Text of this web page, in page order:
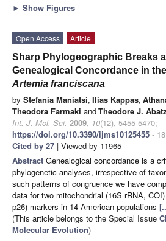
► Show Figures
Open Access
Article
Sharp Phylogeographic Breaks
Genealogical Concordance in
Artemia franciscana
by Stefania Maniatsi, Ilias Kappas,
Theodora Farmaki andTheodore J.
Int. J. Mol. Sci. 2009, 10(12), 5455-5470;
https://doi.org/10.3390/ijms10125455 -
Cited by 27 | Viewed by 11965
Abstract Genealogical concordance is a
phylogenetic analyses, irrespective of
such patterns of congruence we have
data for two mitochondrial (16S rRNA,
p26) markers in 14 American populations
(This article belongs to the Special Issue
Molecular Evolution)